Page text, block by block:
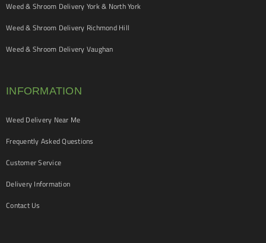
Weed & Shroom Delivery York & North York
Weed & Shroom Delivery Richmond Hill
Weed & Shroom Delivery Vaughan
INFORMATION
Weed Delivery Near Me
Frequently Asked Questions
Customer Service
Delivery Information
Contact Us